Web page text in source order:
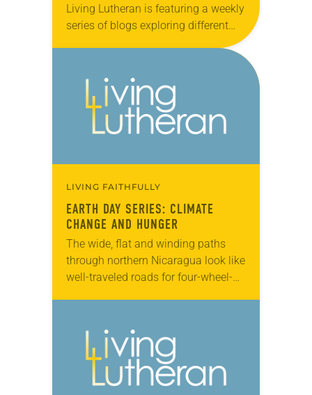
Living Lutheran is featuring a weekly
series of blogs exploring different
LIVING FAITHFULLY
EARTH DAY SERIES: CLIMATE
CHANGE AND HUNGER
The wide, flat and winding paths
through northern Nicaragua look like
well-traveled roads for four-wheel-
they’re dried up riverbeds. The
Tecomapa…